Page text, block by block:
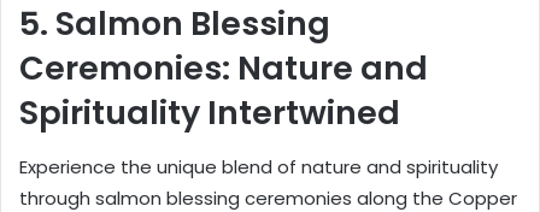
5. Salmon Blessing
Ceremonies: Nature and
Spirituality Intertwined
Experience the unique blend of nature and spirituality
through salmon blessing ceremonies along the Copper